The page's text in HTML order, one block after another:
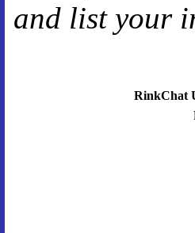
and list your
RinkChat